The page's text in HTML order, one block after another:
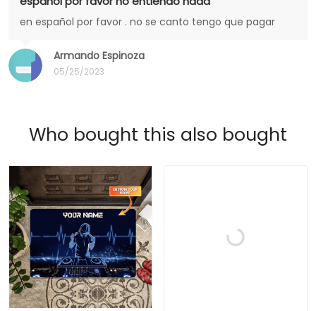
Armando Espinoza
05/25/2023
en español por favor . no se canto tengo que pagar
Who bought this also bought